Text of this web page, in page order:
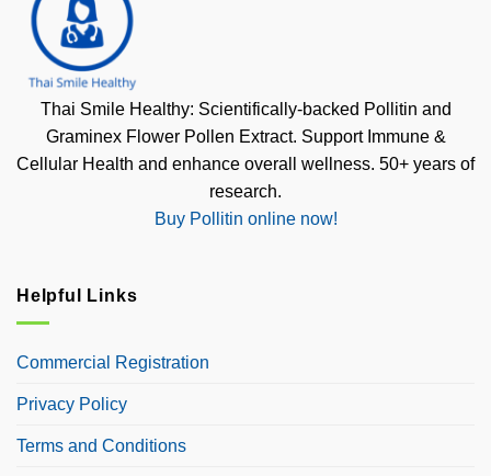
Thai Smile Healthy: Scientifically-backed Pollitin and
Graminex Flower Pollen Extract. Support Immune &
Cellular Health and enhance overall wellness. 50+ years of
research.
Buy Pollitin online now!
Helpful Links
Commercial Registration
Privacy Policy
Terms and Conditions